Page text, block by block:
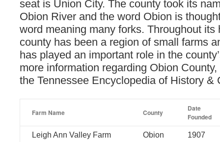
seat is Union City. The county took its
Obion River and the word Obion is
word meaning many forks. Throughout its
county has been a region of small farms
has played an important role in the
more information regarding Obion
the Tennessee Encyclopedia of History &
Farm Name County
Date
Founded
Leigh Ann Valley Farm Obion 1907